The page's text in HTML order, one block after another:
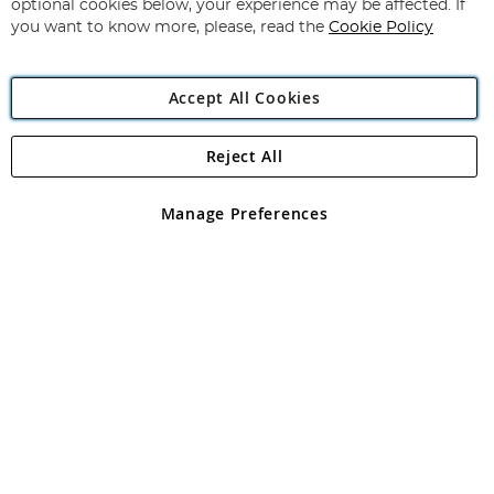
Angling Direct Plc
Angling Direct plc, 2D Wendover Road, Rackheath Industrial
registered in England and Wales No 05151321. VAT No GB 152140945
optional cookies below, your experience may be affected. If
you want to know more, please, read the Cookie Policy
Accept All Cookies
Manage Preferences
Reject All